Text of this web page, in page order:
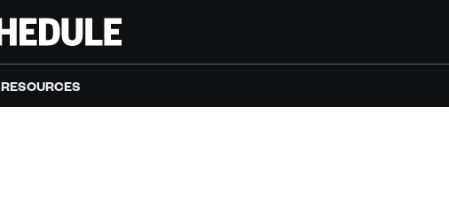
RESOURCES